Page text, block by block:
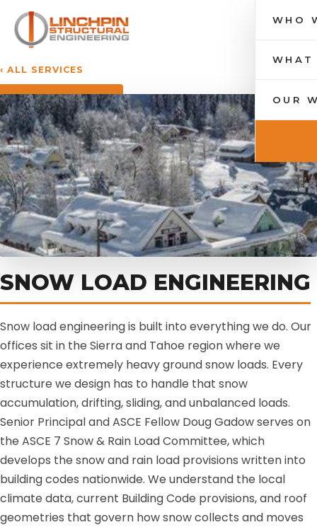
WHO
WHAT
OUR
‹ ALL SERVICES
SNOW LOAD ENGINEERING
Snow load engineering is built into everything we do. Our
offices sit in the Sierra and Tahoe region where we
experience extremely heavy ground snow loads. Every
structure we design has to handle that snow
accumulation, drifting, sliding, and unbalanced loads.
Senior Principal and ASCE Fellow Doug Gadow serves on
the ASCE 7 Snow & Rain Load Committee, which
develops the snow and rain load provisions written into
building codes nationwide. We understand the local
climate data, current Building Code provisions, and roof
geometries that govern how snow collects and moves